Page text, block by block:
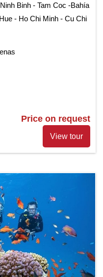
Binh - Tam Coc -Bahía
- Ho Chi Minh - Cu Chi
Price on request
View tour